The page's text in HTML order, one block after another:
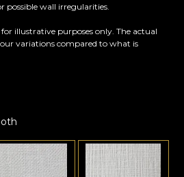
wall irregularities.
illustrative purposes only. The actual
variations compared to what is